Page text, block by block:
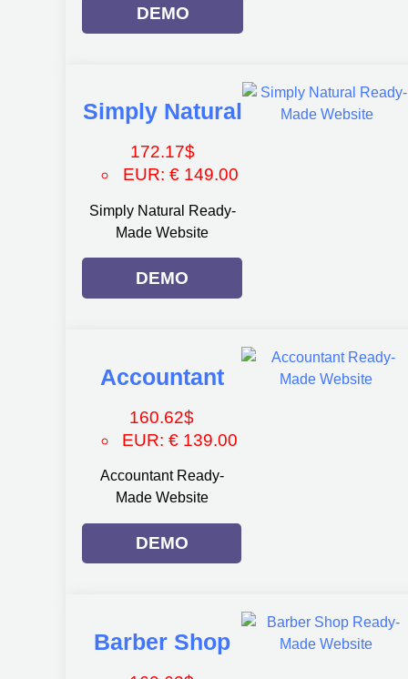
DEMO
Simply Natural
172.17$
EUR: € 149.00
Simply Natural Ready-
Made Website
DEMO
Accountant
160.62$
EUR:€ 139.00
Accountant Ready-
Made Website
DEMO
Barber Shop